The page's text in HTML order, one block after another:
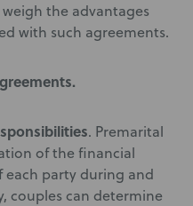
the advantages
with such agreements.
. Premarital
of the financial
each party during and
couples can determine